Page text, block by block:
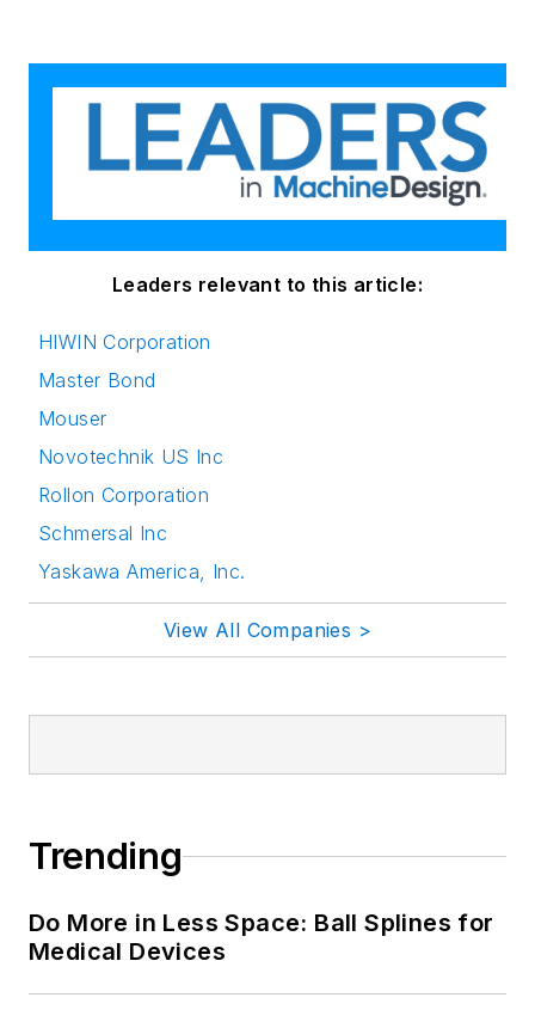
Leaders relevant to this article:
HIWIN Corporation
Master Bond
Mouser
Novotechnik US Inc
Rollon Corporation
Schmersal Inc
Yaskawa America, Inc.
View All Companies >
Trending
Do More in Less Space: Ball Splines for
Medical Devices